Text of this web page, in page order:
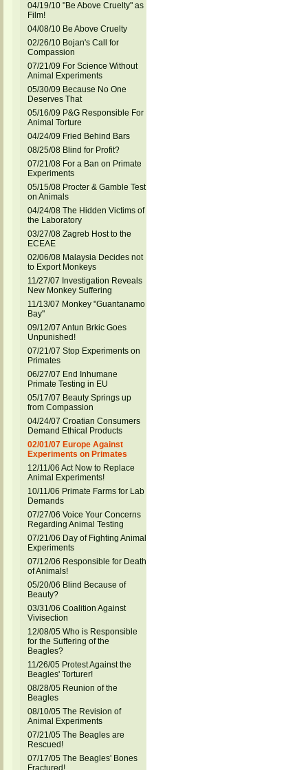
04/19/10 "Be Above Cruelty" as
Film!
04/08/10 Be Above Cruelty
02/26/10 Bojan's Call for
Compassion
07/21/09 For Science Without
Animal Experiments
05/30/09 Because No One
Deserves That
05/16/09 P&G Responsible For
Animal Torture
04/24/09 Fried Behind Bars
08/25/08 Blind for Profit?
07/21/08 For a Ban on Primate
Experiments
05/15/08 Procter & Gamble Test
on Animals
04/24/08 The Hidden Victims of
the Laboratory
03/27/08 Zagreb Host to the
ECEAE
02/06/08 Malaysia Decides not
to Export Monkeys
11/27/07 Investigation Reveals
New Monkey Suffering
11/13/07 Monkey "Guantanamo
Bay"
09/12/07 Antun Brkic Goes
Unpunished!
07/21/07 Stop Experiments on
Primates
06/27/07 End Inhumane
Primate Testing in EU
05/17/07 Beauty Springs up
from Compassion
04/24/07 Croatian Consumers
Demand Ethical Products
02/01/07 Europe Against
Experiments on Primates
12/11/06 Act Now to Replace
Animal Experiments!
10/11/06 Primate Farms for Lab
Demands
07/27/06 Voice Your Concerns
Regarding Animal Testing
07/21/06 Day of Fighting Animal
Experiments
07/12/06 Responsible for Death
of Animals!
05/20/06 Blind Because of
Beauty?
03/31/06 Coalition Against
Vivisection
12/08/05 Who is Responsible
for the Suffering of the
Beagles?
11/26/05 Protest Against the
Beagles' Torturer!
08/28/05 Reunion of the
Beagles
08/10/05 The Revision of
Animal Experiments
07/21/05 The Beagles are
Rescued!
07/17/05 The Beagles' Bones
Fractured!